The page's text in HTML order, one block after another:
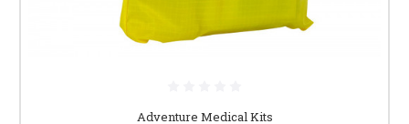
Adventure Medical Kits